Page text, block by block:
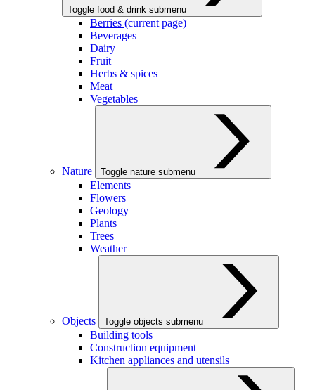
Toggle food & drink submenu
Berries (current page)
Beverages
Dairy
Fruit
Herbs & spices
Meat
Vegetables
Nature Toggle nature submenu
Elements
Flowers
Geology
Plants
Trees
Weather
Objects Toggle objects submenu
Building tools
Construction equipment
Kitchen appliances and utensils